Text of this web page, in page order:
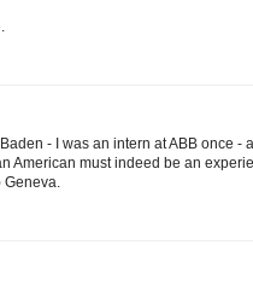
- I was an intern at ABB once -
American must indeed be an
Geneva.